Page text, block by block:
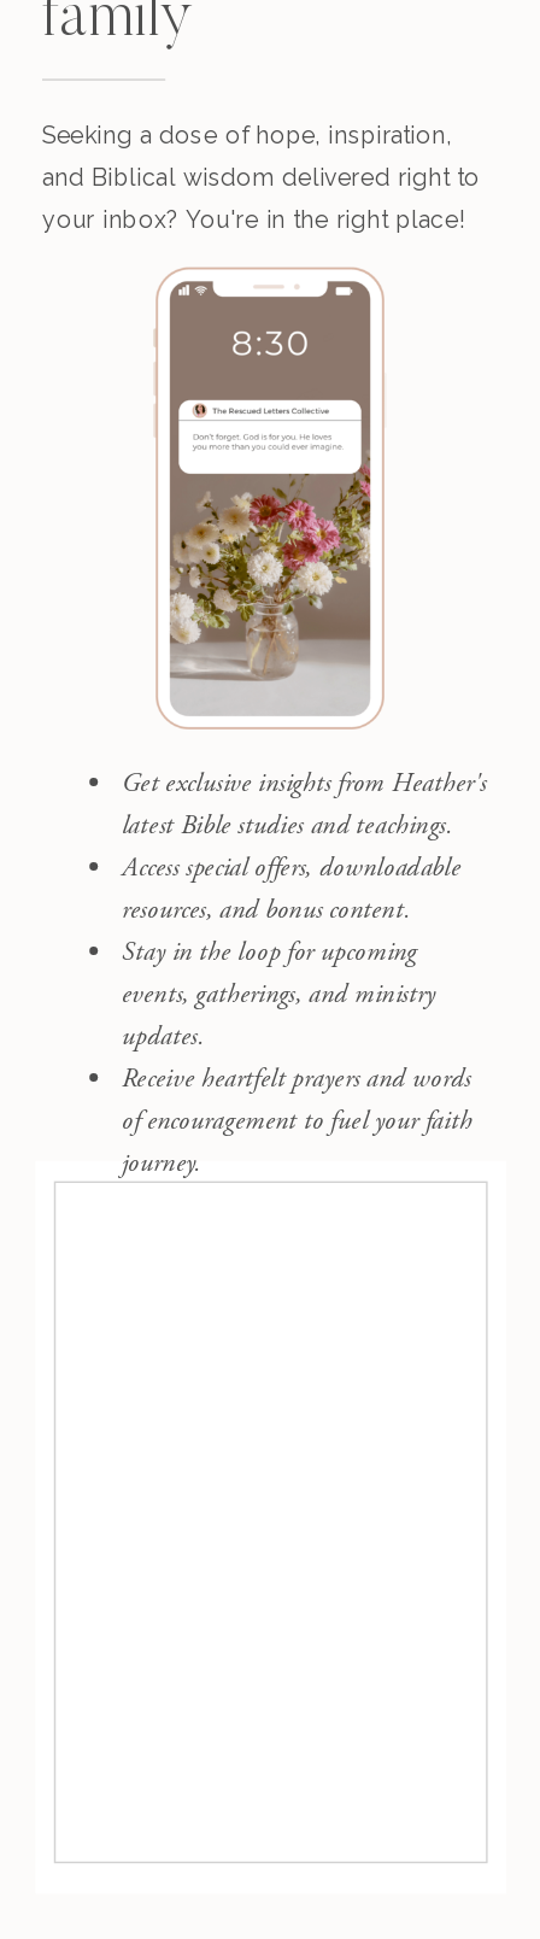
Get exclusive insights from Heather's
latest Bible studies and teachings.
Access special offers, downloadable
resources, and bonus content.
Stay in the loop for upcoming
events, gatherings, and ministry
updates.
Receive heartfelt prayers and words
of encouragement to fuel your faith
journey.
Seeking a dose of hope, inspiration,
and Biblical wisdom delivered right to
your inbox? You're in the right place!
family